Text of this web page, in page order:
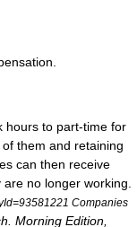
hours to part-time for
them and retaining
can then receive
no longer working.
Companies
Morning Edition,